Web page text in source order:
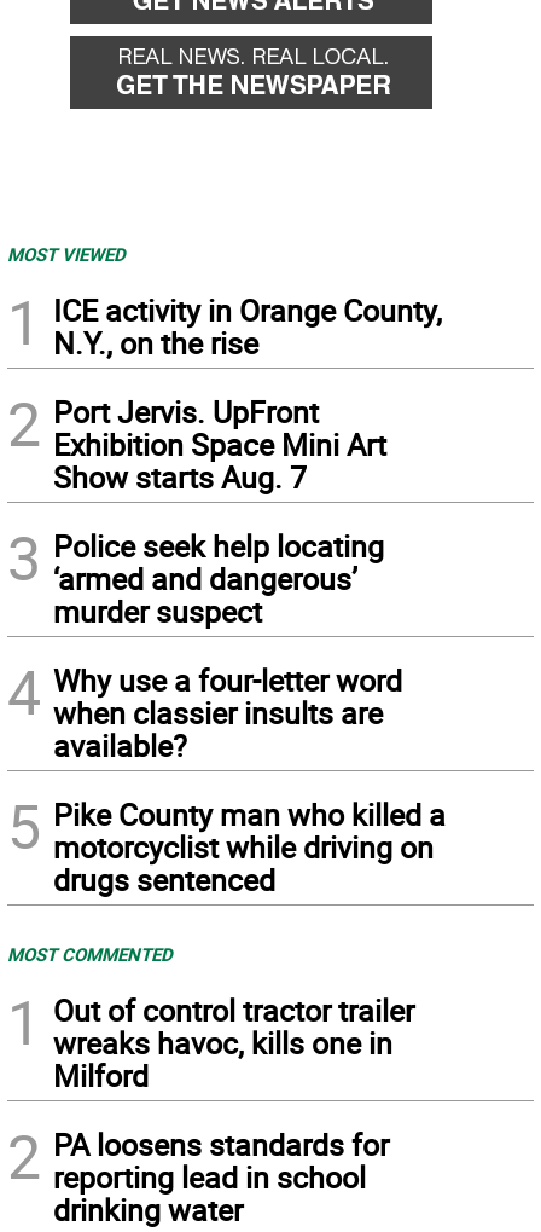
MOST VIEWED
1
ICE activity in Orange County,
N.Y., on the rise
2 Port Jervis. UpFront
Exhibition Space Mini Art
Show starts Aug. 7
3 Police seek help locating
‘armed and dangerous’
murder suspect
4 Why use a four-letter word
when classier insults are
available?
5 Pike County man who killed a
motorcyclist while driving on
drugs sentenced
MOST COMMENTED
1
Out of control tractor trailer
wreaks havoc, kills one in
Milford
2 PA loosens standards for
reporting lead in school
drinking water